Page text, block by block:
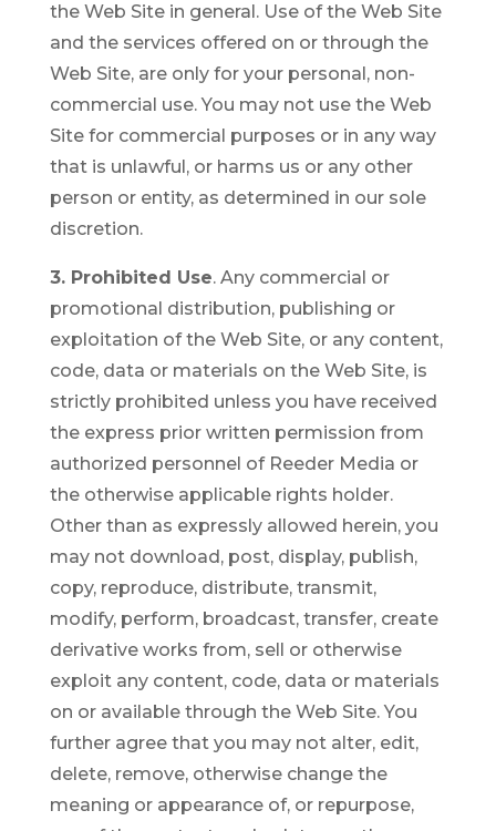
the Web Site in general. Use of the Web Site
and the services offered on or through the
Web Site, are only for your personal, non-
commercial use. You may not use the Web
Site for commercial purposes or in any way
that is unlawful, or harms us or any other
person or entity, as determined in our sole
discretion.
3. Prohibited Use. Any commercial or
promotional distribution, publishing or
exploitation of the Web Site, or any content,
code, data or materials on the Web Site, is
strictly prohibited unless you have received
the express prior written permission from
authorized personnel of Reeder Media or
the otherwise applicable rights holder.
Other than as expressly allowed herein, you
may not download, post, display, publish,
copy, reproduce, distribute, transmit,
modify, perform, broadcast, transfer, create
derivative works from, sell or otherwise
exploit any content, code, data or materials
on or available through the Web Site. You
further agree that you may not alter, edit,
delete, remove, otherwise change the
meaning or appearance of, or repurpose,